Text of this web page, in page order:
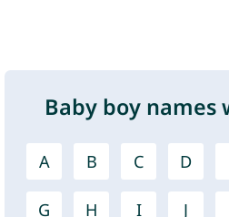
Baby boy names
A B C D
G H I J